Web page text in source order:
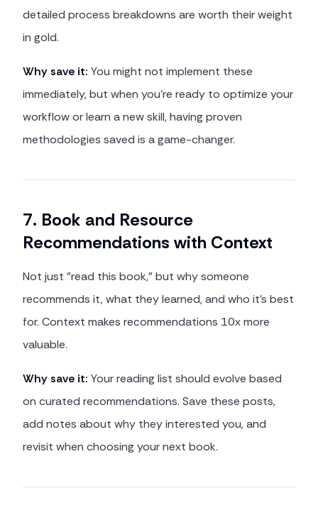
detailed process breakdowns are worth their weight
in gold.
Why save it: You might not implement these
immediately, but when you're ready to optimize your
workflow or learn a new skill, having proven
methodologies saved is a game-changer.
7. Book and Resource
Recommendations with Context
Not just "read this book," but why someone
recommends it, what they learned, and who it's best
for. Context makes recommendations 10x more
valuable.
Why save it: Your reading list should evolve based
on curated recommendations. Save these posts,
add notes about why they interested you, and
revisit when choosing your next book.